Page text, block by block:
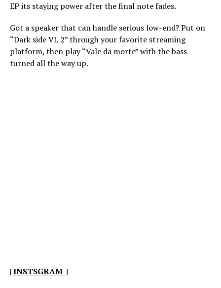
EP its staying power after the final note fades.
Got a speaker that can handle serious low-end? Put on
“Dark side VL 2” through your favorite streaming
platform, then play “Vale da morte” with the bass
turned all the way up.
| INSTSGRAM |